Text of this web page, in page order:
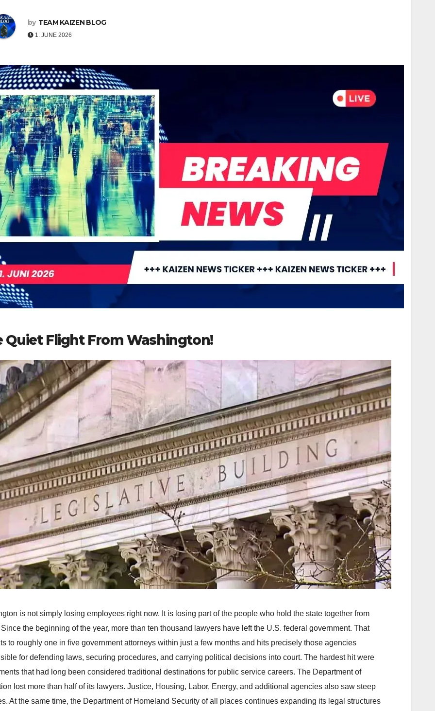
by TEAM KAIZEN BLOG
1. JUNE 2026
Quiet Flight From Washington!
is not simply losing employees right now. It is losing part of the people who hold the state together from
the beginning of the year, more than ten thousand lawyers have left the U.S. federal government. That
to roughly one in five government attorneys within just a few months and hits precisely those agencies
for defending laws, securing procedures, and carrying political decisions into court. The hardest hit were
that had long been considered traditional destinations for public service careers. The Department of
lost more than half of its lawyers. Justice, Housing, Labor, Energy, and additional agencies also saw steep
At the same time, the Department of Homeland Security of all places continues expanding its legal structures